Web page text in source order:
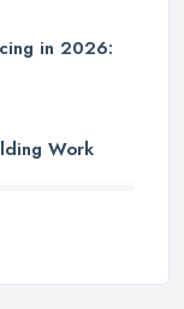
in 2026:
Work